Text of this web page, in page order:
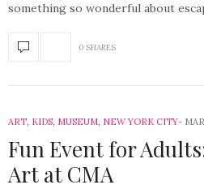
something so wonderful about
0 SHARES
ART, KIDS, MUSEUM, NEW YORK CITY
Fun Event for
Art at CMA